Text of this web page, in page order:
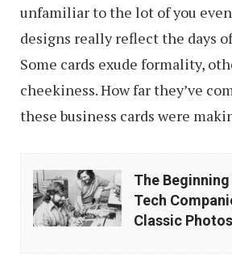
unfamiliar to the lot of you
designs really reflect the days
Some cards exude formality,
cheekiness. How far they’ve
these business cards were
The
Beginning
of
The
Tech
Classic Photos